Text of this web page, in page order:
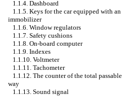
1.1.4. Dashboard
1.1.5. Keys for the car equipped with an
immobilizer
1.1.6. Window regulators
1.1.7. Safety cushions
1.1.8. On-board computer
1.1.9. Indexes
1.1.10. Voltmeter
1.1.11. Tachometer
1.1.12. The counter of the total passable
way
1.1.13. Sound signal